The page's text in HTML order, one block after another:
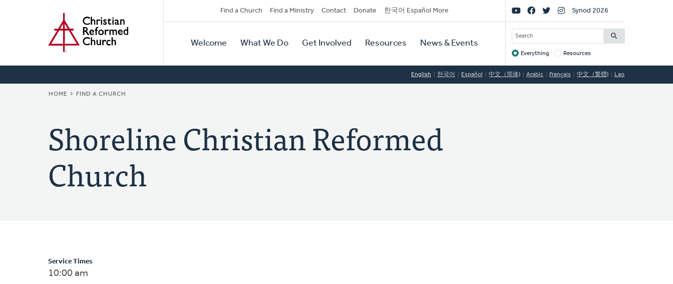
Secondary
Navigation
Find a Church Find a Ministry Contact Donate 한국어 Español More
Primary
Navigation
Welcome What We Do Get Involved Resources News & Events
Social
Links
Synod 2026
SEARCH
Target
Everything Resources
English 한국어 Español 中文（简体) Arabic Français 中文（繁體) Lao
BREADCRUMB
HOME FIND A CHURCH
Shoreline Christian Reformed
Church
Service Times
10:00 am